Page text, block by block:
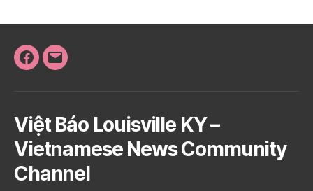
Facebook
Email
Việt Báo Louisville KY –
Vietnamese News Community
Channel